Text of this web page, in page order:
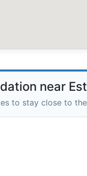
near
to stay close to